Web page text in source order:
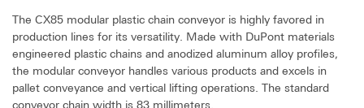
The CX85 modular plastic chain conveyor is highly favored in
production lines for its versatility. Made with DuPont materials
engineered plastic chains and anodized aluminum alloy profiles,
the modular conveyor handles various products and excels in
pallet conveyance and vertical lifting operations. The standard
conveyor chain width is 83 millimeters.